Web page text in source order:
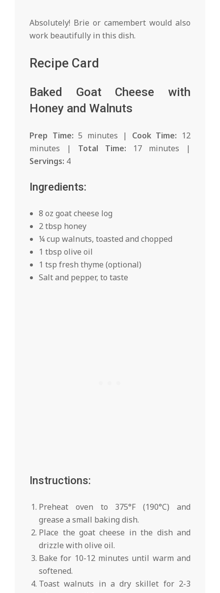
Absolutely! Brie or camembert would also
work beautifully in this dish.
Recipe Card
Baked Goat Cheese with
Honey and Walnuts
Prep Time: 5 minutes | Cook Time: 12
minutes | Total Time: 17 minutes |
Servings: 4
Ingredients:
8 oz goat cheese log
2 tbsp honey
¼ cup walnuts, toasted and chopped
1 tbsp olive oil
1 tsp fresh thyme (optional)
Salt and pepper, to taste
Instructions:
Preheat oven to 375°F (190°C) and
grease a small baking dish.
Place the goat cheese in the dish and
drizzle with olive oil.
Bake for 10-12 minutes until warm and
softened.
Toast walnuts in a dry skillet for 2-3